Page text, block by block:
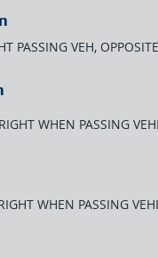
PASSING VEH,
WHEN PASSING
WHEN PASSING